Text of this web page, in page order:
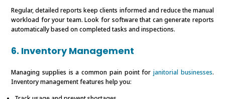
Regular, detailed reports keep clients informed and reduce the manual
workload for your team. Look for software that can generate reports
automatically based on completed tasks and inspections.
6. Inventory Management
Managing supplies is a common pain point for janitorial businesses.
Inventory management features help you: